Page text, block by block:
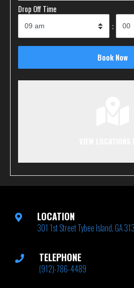
Drop Off Time
:
LOCATION
301 1st Street Tybee Island, GA
TELEPHONE
(912)-786-4489